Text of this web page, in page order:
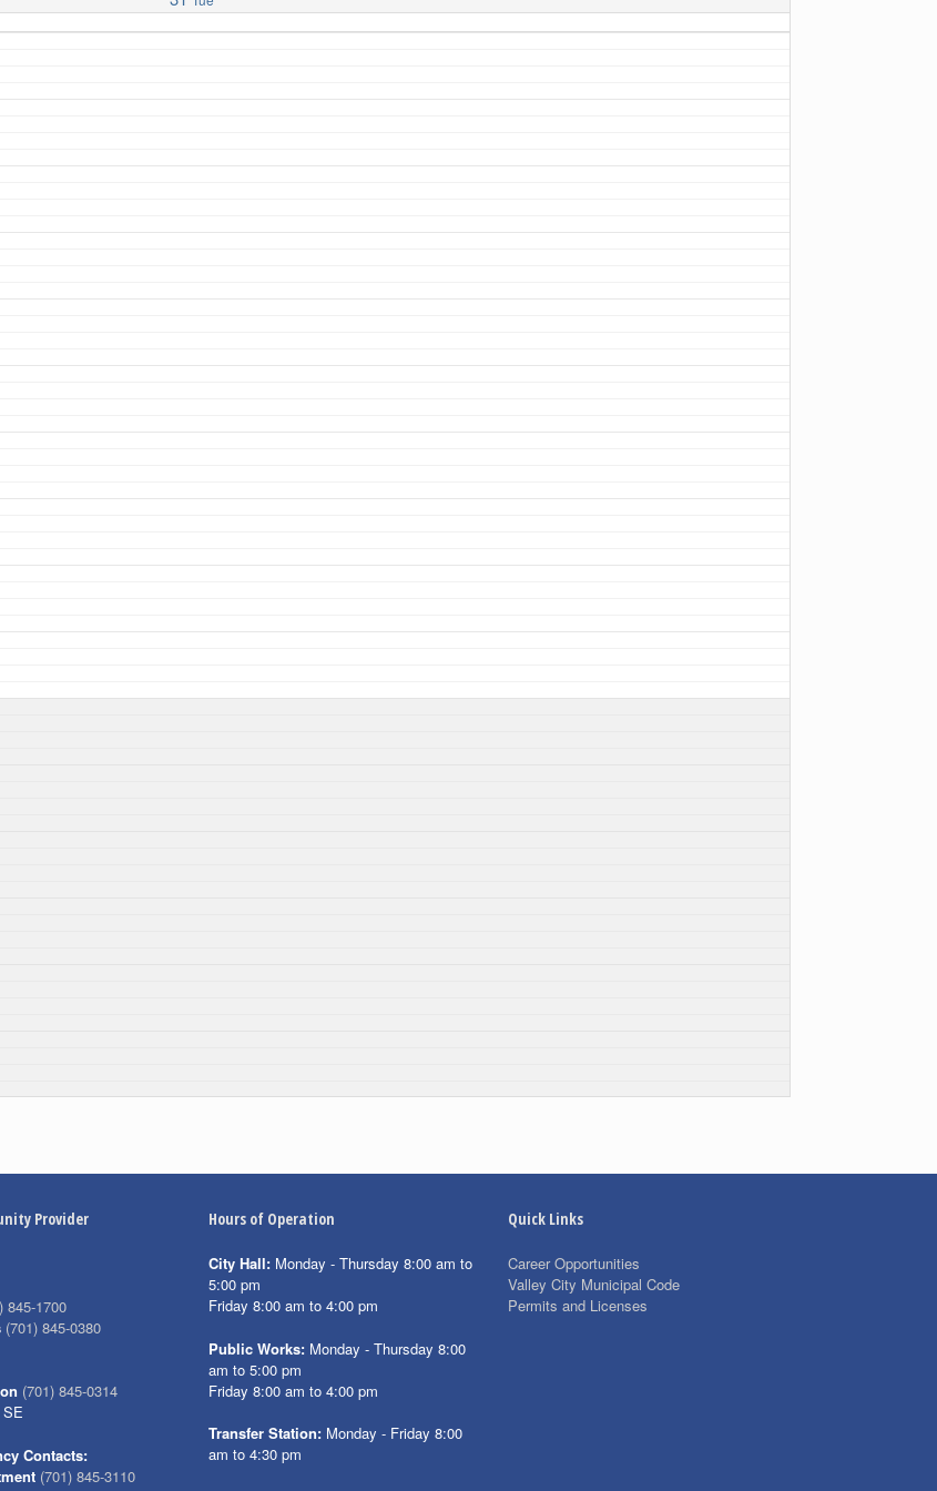
Provider
845-1700
(701) 845-0380
(701) 845-0314
Contacts:
(701) 845-3110
Hours of Operation
City Hall: Monday - Thursday 8:00 am to
5:00 pm
Friday 8:00 am to 4:00 pm
Public Works: Monday - Thursday 8:00
am to 5:00 pm
Friday 8:00 am to 4:00 pm
Transfer Station: Monday - Friday 8:00
am to 4:30 pm
Quick Links
Career Opportunities
Valley City Municipal Code
Permits and Licenses